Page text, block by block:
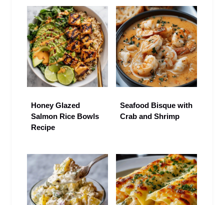
Honey Glazed
Salmon Rice Bowls
Recipe
Seafood Bisque with
Crab and Shrimp